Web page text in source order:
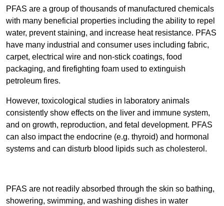
PFAS are a group of thousands of manufactured chemicals
with many beneficial properties including the ability to repel
water, prevent staining, and increase heat resistance. PFAS
have many industrial and consumer uses including fabric,
carpet, electrical wire and non-stick coatings, food
packaging, and firefighting foam used to extinguish
petroleum fires.
However, toxicological studies in laboratory animals
consistently show effects on the liver and immune system,
and on growth, reproduction, and fetal development. PFAS
can also impact the endocrine (e.g. thyroid) and hormonal
systems and can disturb blood lipids such as cholesterol.
PFAS are not readily absorbed through the skin so bathing,
showering, swimming, and washing dishes in water